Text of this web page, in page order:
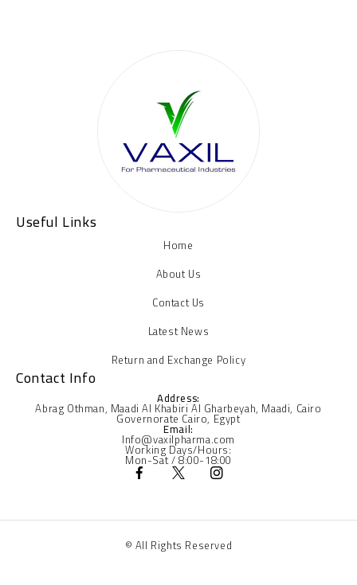
Useful Links
Home
About Us
Contact Us
Latest News
Return and Exchange Policy
Contact Info
Address:
Abrag Othman, Maadi Al Khabiri Al Gharbeyah, Maadi, Cairo
Governorate Cairo, Egypt
Email:
Info@vaxilpharma.com
Working Days/Hours:
Mon-Sat / 8:00-18:00
© All Rights Reserved